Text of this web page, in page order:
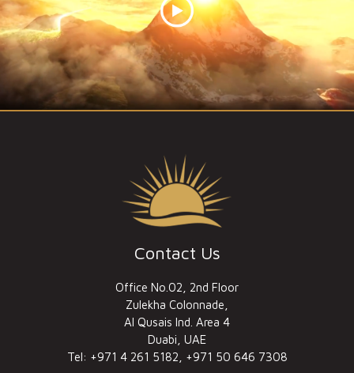
Contact Us
Office No.02, 2nd Floor
Zulekha Colonnade,
Al Qusais Ind. Area 4
Duabi, UAE
Tel: +971 4 261 5182, +971 50 646 7308